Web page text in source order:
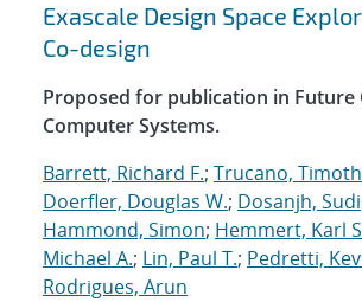
Exascale Design Space
Co-design
Proposed for publication in Future
Computer Systems.
Barrett, Richard F.; Trucano,
Doerfler, Douglas W.; Dosanjh,
Hammond, Simon; Hemmert, Karl
Michael A.; Lin, Paul T.; Pedretti,
Rodrigues, Arun